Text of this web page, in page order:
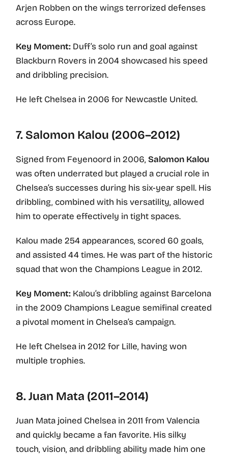
Arjen Robben on the wings terrorized defenses
across Europe.
Key Moment: Duff’s solo run and goal against
Blackburn Rovers in 2004 showcased his speed
and dribbling precision.
He left Chelsea in 2006 for Newcastle United.
7. Salomon Kalou (2006–2012)
Signed from Feyenoord in 2006, Salomon Kalou
was often underrated but played a crucial role in
Chelsea’s successes during his six-year spell. His
dribbling, combined with his versatility, allowed
him to operate effectively in tight spaces.
Kalou made 254 appearances, scored 60 goals,
and assisted 44 times. He was part of the historic
squad that won the Champions League in 2012.
Key Moment: Kalou’s dribbling against Barcelona
in the 2009 Champions League semifinal created
a pivotal moment in Chelsea’s campaign.
He left Chelsea in 2012 for Lille, having won
multiple trophies.
8. Juan Mata (2011–2014)
Juan Mata joined Chelsea in 2011 from Valencia
and quickly became a fan favorite. His silky
touch, vision, and dribbling ability made him one